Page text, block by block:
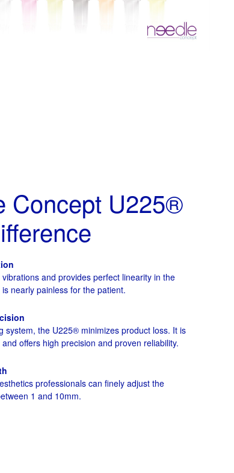
Concept U225®
and provides perfect linearity in the
nearly painless for the patient.
system, the U225® minimizes product loss. It is
offers high precision and proven reliability.
professionals can finely adjust the
1 and 10mm.